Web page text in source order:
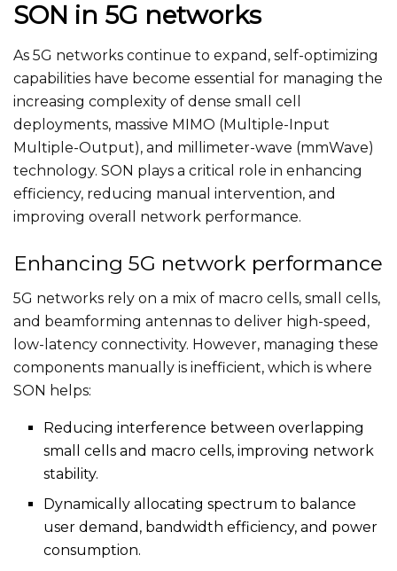
SON in 5G networks
As 5G networks continue to expand, self-optimizing
capabilities have become essential for managing the
increasing complexity of dense small cell
deployments, massive MIMO (Multiple-Input
Multiple-Output), and millimeter-wave (mmWave)
technology. SON plays a critical role in enhancing
efficiency, reducing manual intervention, and
improving overall network performance.
Enhancing 5G network performance
5G networks rely on a mix of macro cells, small cells,
and beamforming antennas to deliver high-speed,
low-latency connectivity. However, managing these
components manually is inefficient, which is where
SON helps:
Reducing interference between overlapping
small cells and macro cells, improving network
stability.
Dynamically allocating spectrum to balance
user demand, bandwidth efficiency, and power
consumption.